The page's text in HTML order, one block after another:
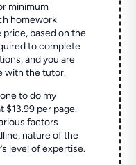
minimum
homework
price, based on the
to complete
and you are
with the tutor.
to do my
$13.99 per page.
factors
nature of the
level of expertise.